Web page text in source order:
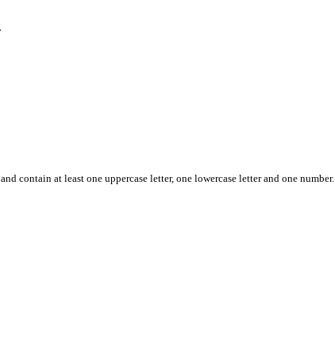
contain at least one uppercase letter, one lowercase letter and one number.